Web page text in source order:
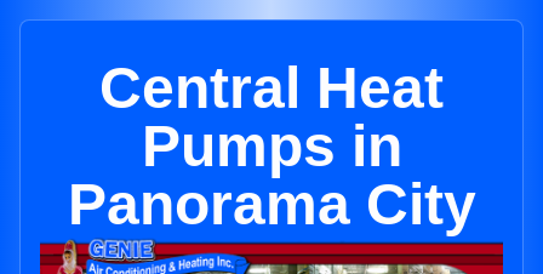
Central Heat
Pumps in
Panorama City